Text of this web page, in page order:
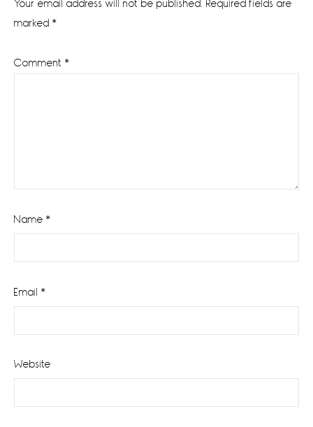
Your email address will not be published. Required fields are
marked *
Comment *
Name *
Email *
Website